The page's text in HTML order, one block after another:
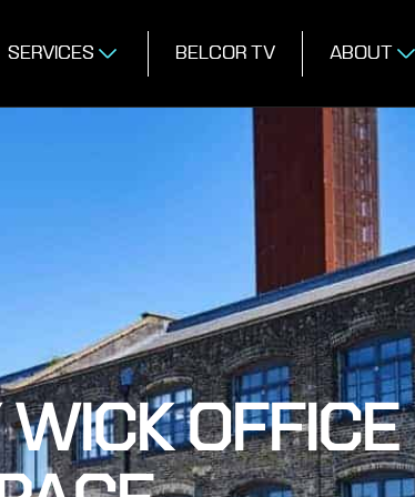
SERVICES BELCOR TV ABOUT
OFFICE